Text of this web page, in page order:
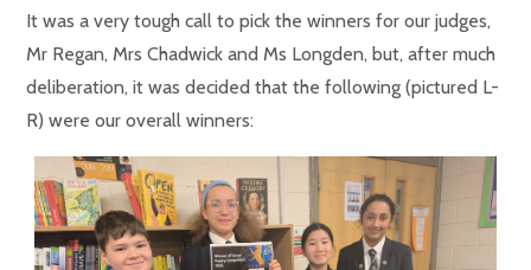
It was a very tough call to pick the winners for our judges,
Mr Regan, Mrs Chadwick and Ms Longden, but, after much
deliberation, it was decided that the following (pictured L-
R) were our overall winners: